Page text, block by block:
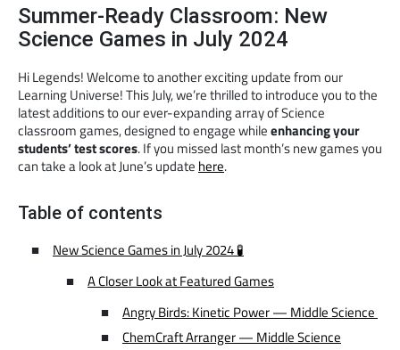
Summer-Ready Classroom: New
Science Games in July 2024
Hi Legends! Welcome to another exciting update from our
Learning Universe! This July, we’re thrilled to introduce you to the
latest additions to our ever-expanding array of Science
classroom games, designed to engage whileenhancing your
students’ test scores. If you missed last month’s new games you
can take a look at June’s update here.
Table of contents
New Science Games in July 2024 🧪
A Closer Look at Featured Games
Angry Birds: Kinetic Power — Middle Science
ChemCraft Arranger — Middle Science